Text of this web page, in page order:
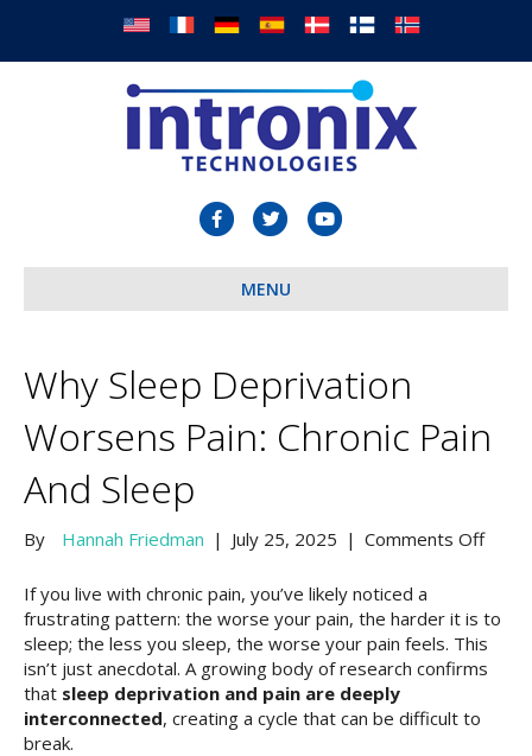
F
o
o
T
i
e
r
Y
b
e
MENU
Why Sleep Deprivation
Worsens Pain: Chronic Pain
And Sleep
By Hannah Friedman | July 25, 2025 | Comments Offon
Pain:
If you live with chronic pain, you’ve likely noticed a
frustrating pattern: the worse your pain, the harder it is to
sleep; the less you sleep, the worse your pain feels. This
isn’t just anecdotal. A growing body of research confirms
that sleep deprivation and pain are deeply
interconnected, creating a cycle that can be difficult to
break.